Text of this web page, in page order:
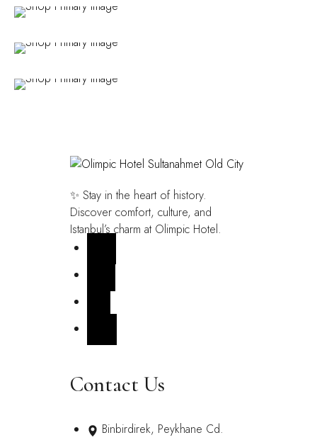
✨ Stay in the heart of history.
Discover comfort, culture, and
Istanbul’s charm at Olimpic Hotel.
Contact Us
Binbirdirek, Peykhane Cd.